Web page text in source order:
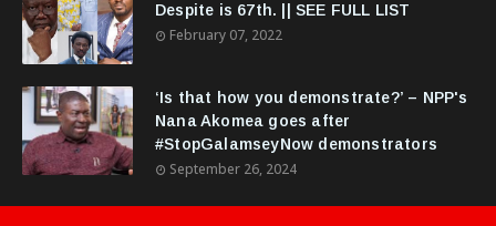
Despite is 67th. || SEE FULL LIST
February 07, 2022
‘Is that how you demonstrate?’ – NPP's
Nana Akomea goes after
#StopGalamseyNow demonstrators
September 26, 2024